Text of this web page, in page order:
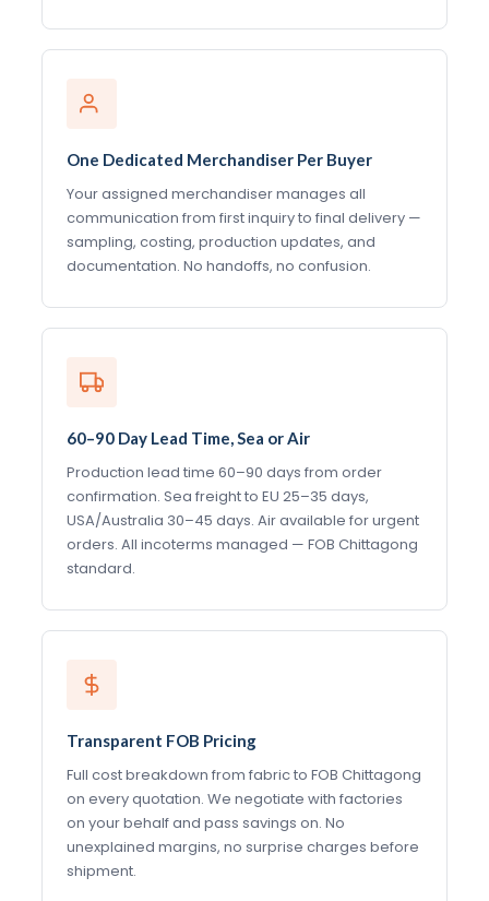
One Dedicated Merchandiser Per Buyer
Your assigned merchandiser manages all
communication from first inquiry to final delivery —
sampling, costing, production updates, and
documentation. No handoffs, no confusion.
60–90 Day Lead Time, Sea or Air
Production lead time 60–90 days from order
confirmation. Sea freight to EU 25–35 days,
USA/Australia 30–45 days. Air available for urgent
orders. All incoterms managed — FOB Chittagong
standard.
Transparent FOB Pricing
Full cost breakdown from fabric to FOB Chittagong
on every quotation. We negotiate with factories
on your behalf and pass savings on. No
unexplained margins, no surprise charges before
shipment.